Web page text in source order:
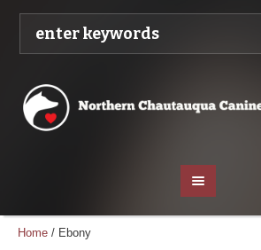
Home / Ebony